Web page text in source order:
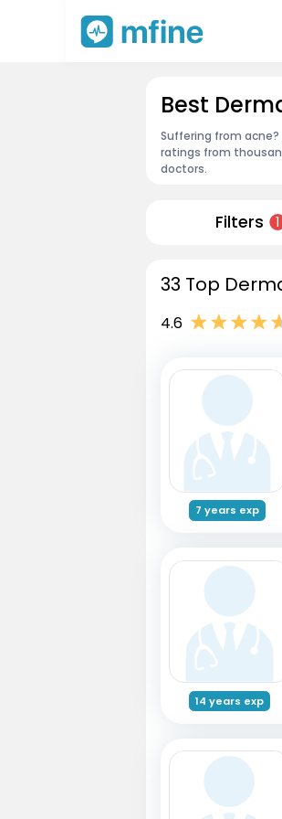
Best
Suffering from
ratings from
doctors.
Filters 1
33 Top
4.6
7 years exp
14 years exp